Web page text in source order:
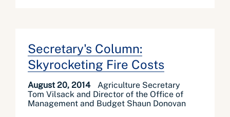
Secretary's Column:
Skyrocketing Fire Costs
August 20, 2014
Agriculture Secretary
Tom Vilsack and Director of the Office of
Management and Budget Shaun Donovan